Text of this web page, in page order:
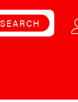
SEARCH